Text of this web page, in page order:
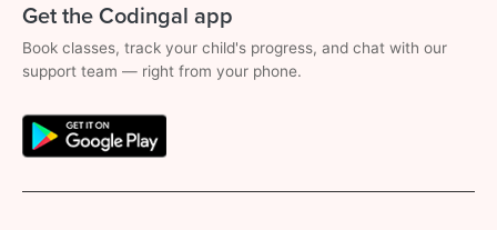
Get the Codingal app
Book classes, track your child's progress, and chat with our
support team — right from your phone.